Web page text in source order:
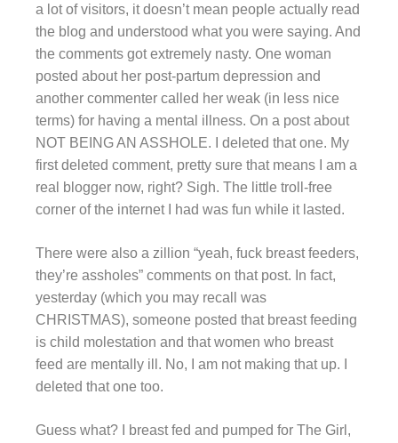
a lot of visitors, it doesn’t mean people actually read
the blog and understood what you were saying. And
the comments got extremely nasty. One woman
posted about her post-partum depression and
another commenter called her weak (in less nice
terms) for having a mental illness. On a post about
NOT BEING AN ASSHOLE. I deleted that one. My
first deleted comment, pretty sure that means I am a
real blogger now, right? Sigh. The little troll-free
corner of the internet I had was fun while it lasted.
There were also a zillion “yeah, fuck breast feeders,
they’re assholes” comments on that post. In fact,
yesterday (which you may recall was
CHRISTMAS), someone posted that breast feeding
is child molestation and that women who breast
feed are mentally ill. No, I am not making that up. I
deleted that one too.
Guess what? I breast fed and pumped for The Girl,